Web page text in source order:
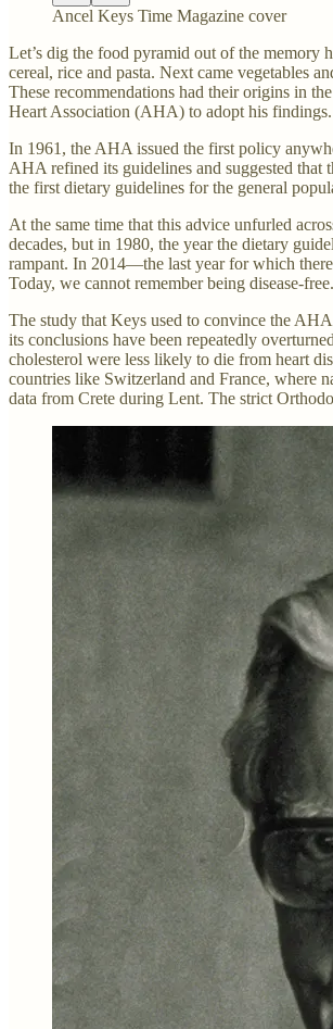
Ancel Keys Time Magazine cover
Let’s dig the food pyramid out of the memory
cereal, rice and pasta. Next came vegetables
These recommendations had their origins in
Heart Association (AHA) to adopt his findings.
In 1961, the AHA issued the first policy
AHA refined its guidelines and suggested
the first dietary guidelines for the general
At the same time that this advice unfurled
decades, but in 1980, the year the dietary
rampant. In 2014—the last year for which
Today, we cannot remember being disease-
The study that Keys used to convince the
its conclusions have been repeatedly
cholesterol were less likely to die from heart
countries like Switzerland and France, where
data from Crete during Lent. The strict